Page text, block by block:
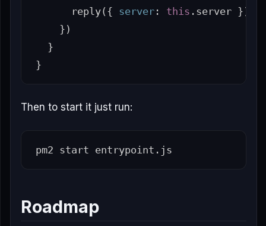
reply({ server : this . server })
})
}
}
Then to start it just run:
Roadmap